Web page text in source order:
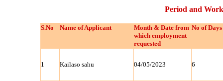
Period and
S.No Name of Applicant
Month & Date from
which employment
requested
No of Days
1 Kailaso sahu 04/05/2023 6